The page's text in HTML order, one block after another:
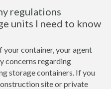
regulations
units I need to know
your container, your agent
concerns regarding
storage containers. If you
site or private